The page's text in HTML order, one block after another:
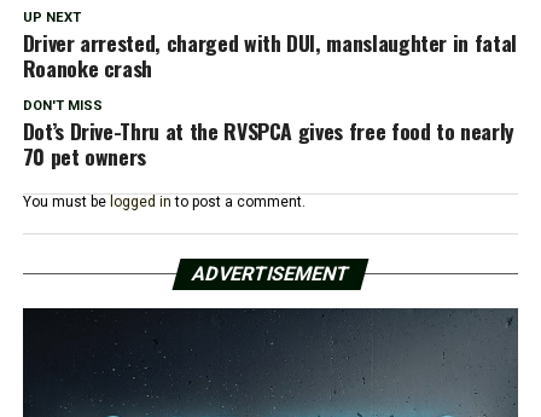
UP NEXT
Driver arrested, charged with DUI, manslaughter in fatal
Roanoke crash
DON'T MISS
Dot’s Drive-Thru at the RVSPCA gives free food to nearly
70 pet owners
You must be logged in to post a comment.
ADVERTISEMENT